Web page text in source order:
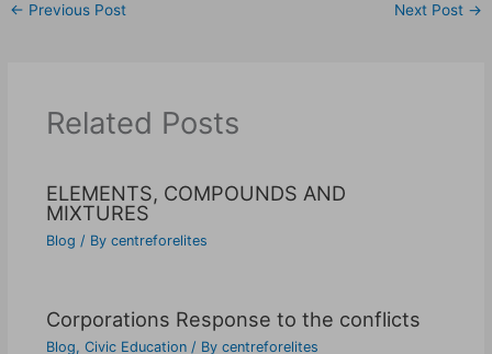
← Previous Post Next Post →
Related Posts
ELEMENTS, COMPOUNDS AND
MIXTURES
Blog / By centreforelites
Corporations Response to the conflicts
Blog, Civic Education/ By centreforelites